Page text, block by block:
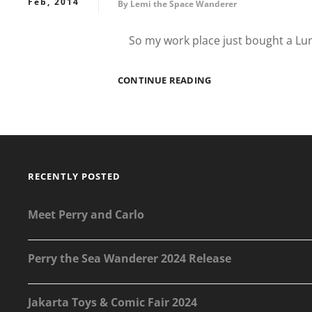
By Lemi the Space Wanderer
So my work place just bought a
CONTINUE READINGWANDERING
KEMANG
RECENTLY POSTED
Meet Perry and Carlo
Perry the Sea Wanderer 2024 Release
Jakarta Toys & Comic Fair 2024